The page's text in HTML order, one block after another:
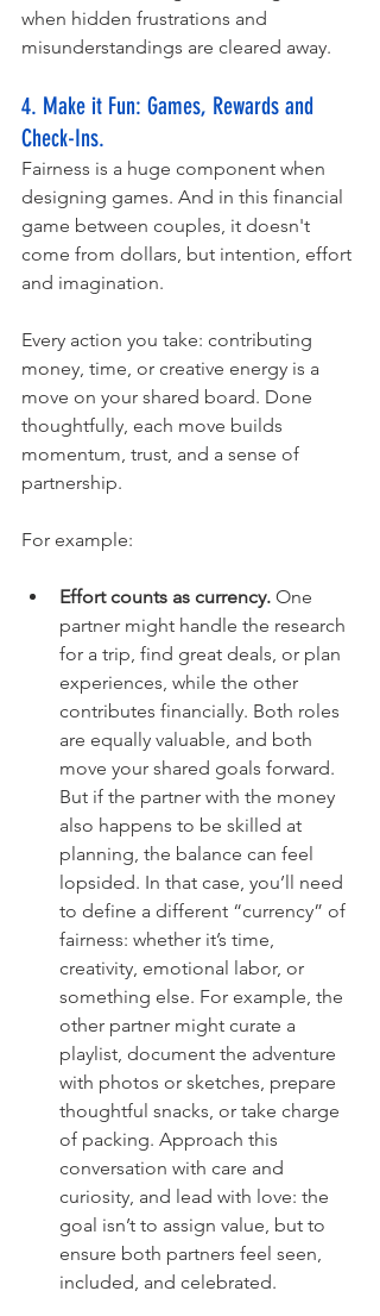
when hidden frustrations and
misunderstandings are cleared away.
4. Make it Fun: Games, Rewards and
Check-Ins.
Fairness is a huge component when
designing games. And in this financial
game between couples, it doesn't
come from dollars, but intention, effort
and imagination.
Every action you take: contributing
money, time, or creative energy is a
move on your shared board. Done
thoughtfully, each move builds
momentum, trust, and a sense of
partnership.
For example:
Effort counts as currency. One
partner might handle the research
for a trip, find great deals, or plan
experiences, while the other
contributes financially. Both roles
are equally valuable, and both
move your shared goals forward.
But if the partner with the money
also happens to be skilled at
planning, the balance can feel
lopsided. In that case, you’ll need
to define a different “currency” of
fairness: whether it’s time,
creativity, emotional labor, or
something else. For example, the
other partner might curate a
playlist, document the adventure
with photos or sketches, prepare
thoughtful snacks, or take charge
of packing. Approach this
conversation with care and
curiosity, and lead with love: the
goal isn’t to assign value, but to
ensure both partners feel seen,
included, and celebrated.